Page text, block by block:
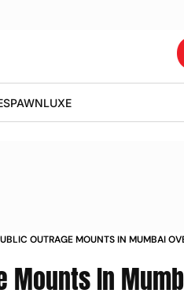
LUXE
OUTRAGE MOUNTS IN MUMBAI
Mounts In